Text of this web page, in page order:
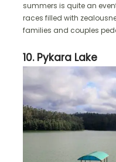
summers is quite an
races filled with
families and couples
10. Pykara Lake